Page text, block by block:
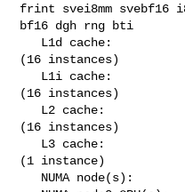
frint svei8mm svebf16
bf16 dgh rng bti
(16 instances)
(16 instances)
(16 instances)
(1 instance)